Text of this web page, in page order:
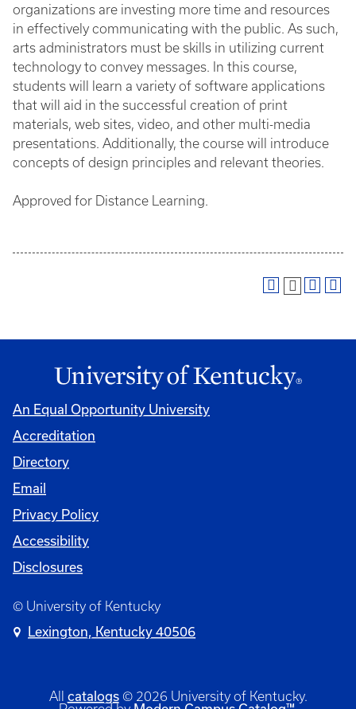
organizations are investing more time and resources
in effectively communicating with the public. As such,
arts administrators must be skills in utilizing current
technology to convey messages. In this course,
students will learn a variety of software applications
that will aid in the successful creation of print
materials, web sites, video, and other multi-media
presentations. Additionally, the course will introduce
concepts of design principles and relevant theories.
Approved for Distance Learning.
An Equal Opportunity University
Accreditation
Directory
Email
Privacy Policy
Accessibility
Disclosures
© University of Kentucky
Lexington, Kentucky 40506
All catalogs© 2026 University of Kentucky.